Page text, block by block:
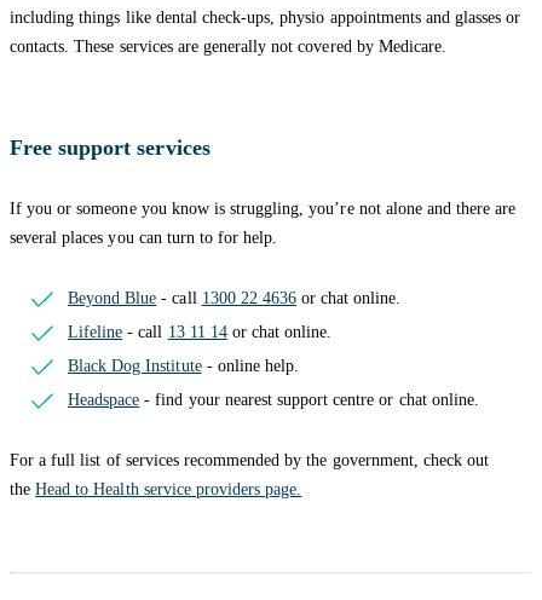
including things like dental check-ups, physio appointments and glasses or
contacts. These services are generally not covered by Medicare.
Free support services
If you or someone you know is struggling, you’re not alone and there are
several places you can turn to for help.
Beyond Blue - call 1300 22 4636 or chat online.
Lifeline - call 13 11 14or chat online.
Black Dog Institute- online help.
Headspace - find your nearest support centre or chat online.
For a full list of services recommended by the government, check out
theHead to Health service providers page.